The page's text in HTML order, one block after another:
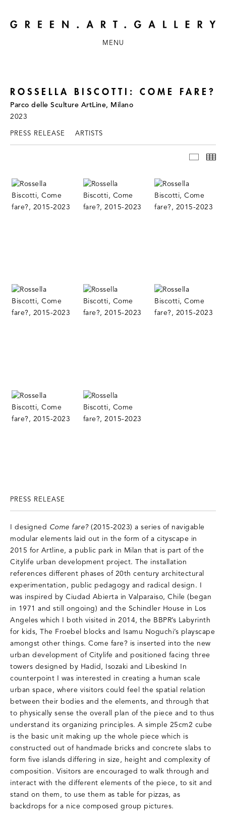
MENU
ROSSELLA BISCOTTI: COME FARE?
Parco delle Sculture ArtLine, Milano
2023
PRESS RELEASE ARTISTS
PRESS RELEASE
I designed Come fare?(2015-2023) a series of navigable
modular elements laid out in the form of a cityscape in
2015 for Artline, a public park in Milan that is part of the
Citylife urban development project. The installation
references different phases of 20th century architectural
experimentation, public pedagogy and radical design. I
was inspired by Ciudad Abierta in Valparaiso, Chile (began
in 1971 and still ongoing) and the Schindler House in Los
Angeles which I both visited in 2014, the BBPR’s Labyrinth
for kids, The Froebel blocks and Isamu Noguchi’s playscape
amongst other things. Come fare? is inserted into the new
urban development of Citylife and positioned facing three
towers designed by Hadid, Isozaki and Libeskind In
counterpoint I was interested in creating a human scale
urban space, where visitors could feel the spatial relation
between their bodies and the elements, and through that
to physically sense the overall plan of the piece and to thus
understand its organizing principles. A simple 25cm2 cube
is the basic unit making up the whole piece which is
constructed out of handmade bricks and concrete slabs to
form five islands differing in size, height and complexity of
composition. Visitors are encouraged to walk through and
interact with the different elements of the piece, to sit and
stand on them, to use them as table for pizzas, as
backdrops for a nice composed group pictures.